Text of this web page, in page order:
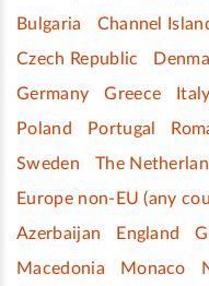
Bulgaria
Channel
Czech Republic
Germany
Greece Italy
Poland
Portugal
Sweden
The
Europe non-EU (any
Azerbaijan
England
Macedonia
Monaco